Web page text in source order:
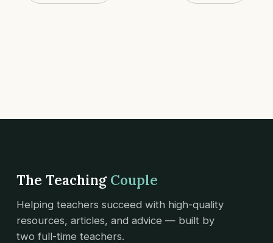
The Teaching Couple
Helping teachers succeed with high-quality
resources, articles, and advice — built by
two full-time teachers.